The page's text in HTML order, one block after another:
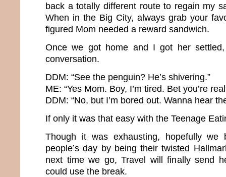
back a totally different route to regain my
When in the Big City, always grab your
figured Mom needed a reward sandwich.
Once we got home and I got her
conversation.
DDM: “See the penguin? He’s shivering.”
ME: “Yes Mom. Boy, I’m tired. Bet you’re
DDM: “No, but I’m bored out. Wanna hear
If only it was that easy with the Teenage
Though it was exhausting, hopefully we
people’s day by being their twisted
next time we go, Travel will finally send
could use the break.